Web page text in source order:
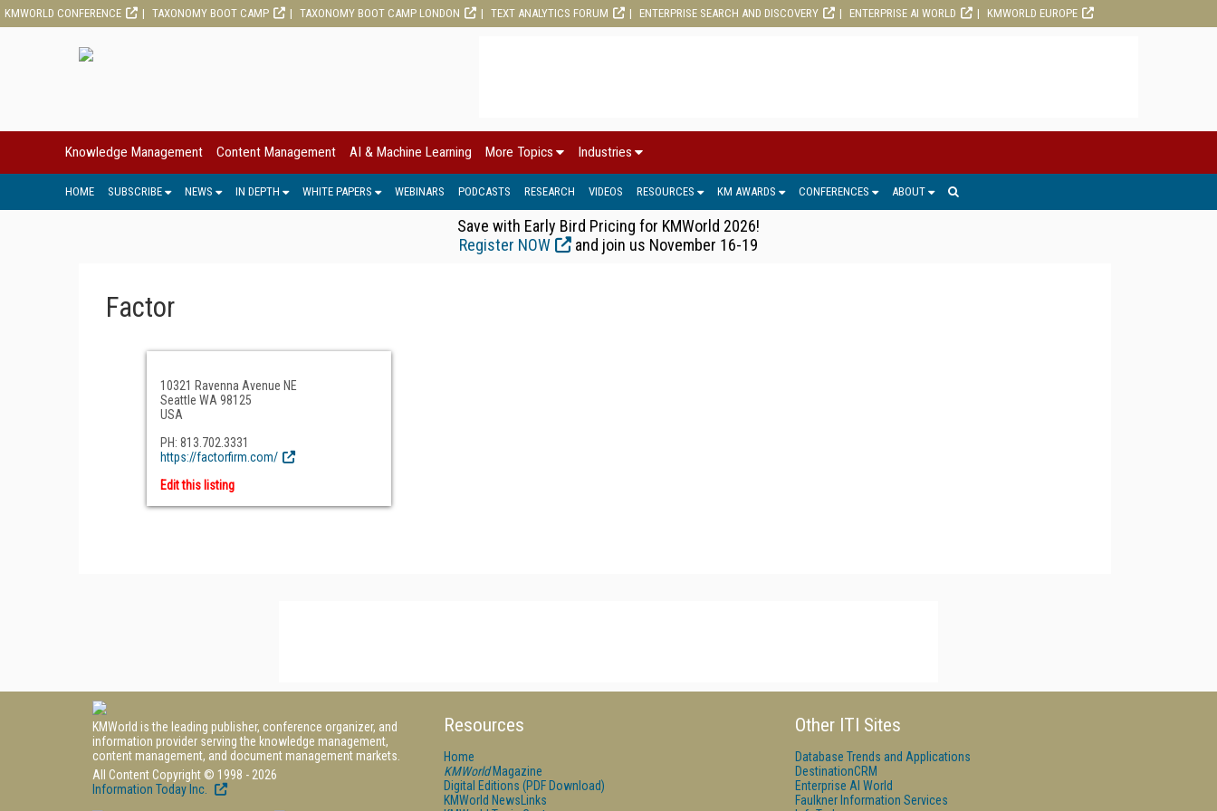
KMWORLD CONFERENCE TAXONOMY BOOT CAMP TAXONOMY BOOT CAMP LONDON TEXT ANALYTICS FORUM ENTERPRISE SEARCH AND DISCOVERY ENTERPRISE AI WORLD KMWORLD EUROPE
Knowledge Management Content Management AI & Machine Learning More Topics Industries
HOME SUBSCRIBE NEWS IN DEPTH WHITE PAPERS WEBINARS PODCASTS RESEARCH VIDEOS RESOURCES KM AWARDS CONFERENCES ABOUT
Save with Early Bird Pricing for KMWorld 2026!
Register NOW
and join us November 16-19
Factor
10321 Ravenna Avenue NE
Seattle WA 98125
USA
PH: 813.702.3331
https://factorfirm.com/
Edit this listing
KMWorld is the leading publisher, conference organizer, and
information provider serving the knowledge management,
content management, and document management markets.
All Content Copyright © 1998 - 2026
Information Today Inc.
Resources
Home
KMWorldMagazine
Digital Editions (PDF Download)
KMWorld NewsLinks
Other ITI Sites
Database Trends and Applications
DestinationCRM
Enterprise AI World
Faulkner Information Services